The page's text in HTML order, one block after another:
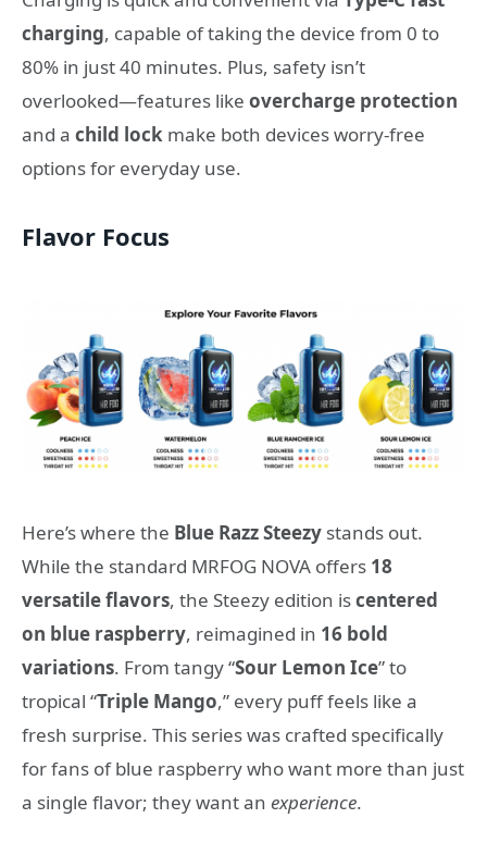
charging, capable of taking the device from 0 to
80% in just 40 minutes. Plus, safety isn’t
overlooked—features like overcharge protection
and a child lock make both devices worry-free
options for everyday use.
Flavor Focus
Here’s where the Blue Razz Steezy stands out.
While the standard MRFOG NOVA offers 18
versatile flavors, the Steezy edition iscentered
on blue raspberry, reimagined in 16 bold
variations. From tangy “Sour Lemon Ice” to
tropical “Triple Mango,” every puff feels like a
fresh surprise. This series was crafted specifically
for fans of blue raspberry who want more than just
a single flavor; they want an experience.